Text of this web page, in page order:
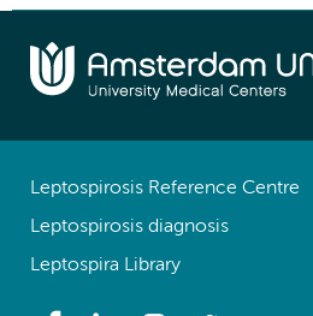
Leptospirosis Reference Centre
Leptospirosis diagnosis
Leptospira Library